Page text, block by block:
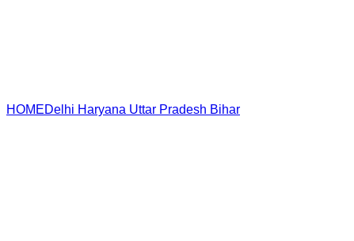
HOMEDelhi Haryana Uttar Pradesh Bihar